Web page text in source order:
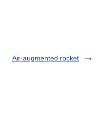
Air-augmented rocket